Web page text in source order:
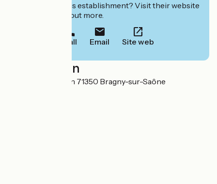
Interested in this establishment? Visit their website
to book or find out more.
Call Email Site web
Localisation
11 Route de Verdun 71350 Bragny-sur-Saône